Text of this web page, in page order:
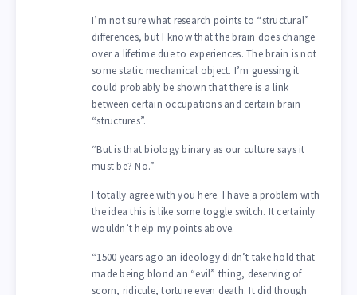
I’m not sure what research points to “structural”
differences, but I know that the brain does change
over a lifetime due to experiences. The brain is not
some static mechanical object. I’m guessing it
could probably be shown that there is a link
between certain occupations and certain brain
“structures”.
“But is that biology binary as our culture says it
must be? No.”
I totally agree with you here. I have a problem with
the idea this is like some toggle switch. It certainly
wouldn’t help my points above.
“1500 years ago an ideology didn’t take hold that
made being blond an “evil” thing, deserving of
scorn, ridicule, torture even death. It did though